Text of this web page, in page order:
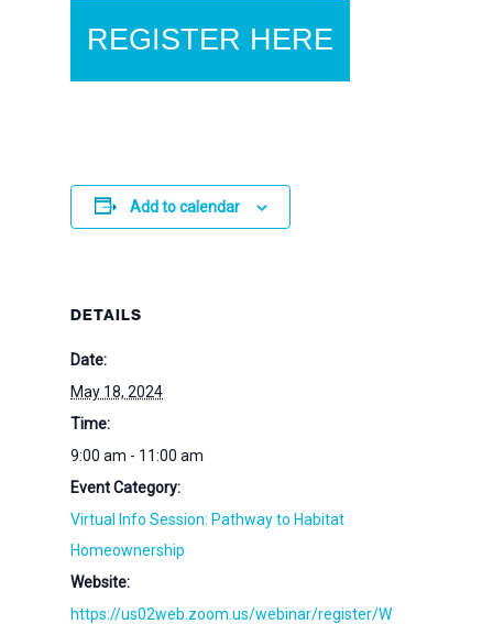
REGISTER HERE
Add to calendar
DETAILS
Date:
May 18, 2024
Time:
9:00 am - 11:00 am
Event Category:
Virtual Info Session: Pathway to Habitat
Homeownership
Website:
https://us02web.zoom.us/webinar/register/W